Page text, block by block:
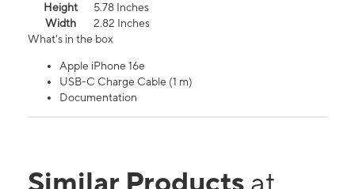
Height
5.78 Inches
Width
2.82 Inches
What's in the box
Apple iPhone 16e
USB-C Charge Cable (1 m)
Documentation
Similar Products at